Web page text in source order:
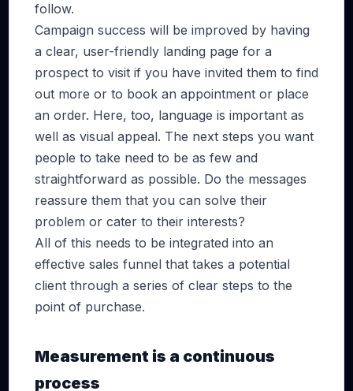
follow.
Campaign success will be improved by having
a clear, user-friendly landing page for a
prospect to visit if you have invited them to find
out more or to book an appointment or place
an order. Here, too, language is important as
well as visual appeal. The next steps you want
people to take need to be as few and
straightforward as possible. Do the messages
reassure them that you can solve their
problem or cater to their interests?
All of this needs to be integrated into an
effective sales funnel that takes a potential
client through a series of clear steps to the
point of purchase.
Measurement is a continuous
process